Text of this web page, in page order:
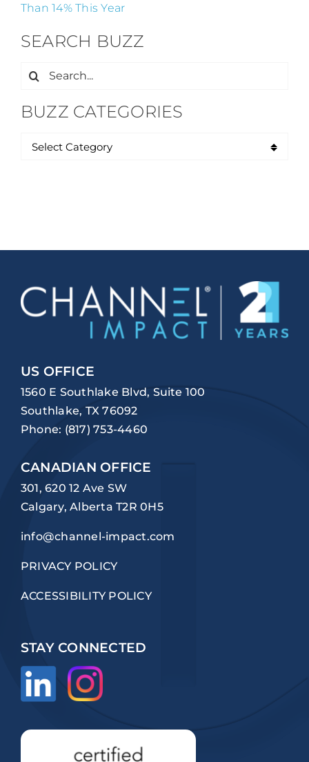
Than 14% This Year
SEARCH BUZZ
Search
BUZZ CATEGORIES
US OFFICE
1560 E Southlake Blvd, Suite 100
Southlake, TX 76092
Phone: (817) 753-4460
CANADIAN OFFICE
301, 620 12 Ave SW
Calgary, Alberta T2R 0H5
info@channel-impact.com
PRIVACY POLICY
ACCESSIBILITY POLICY
STAY CONNECTED